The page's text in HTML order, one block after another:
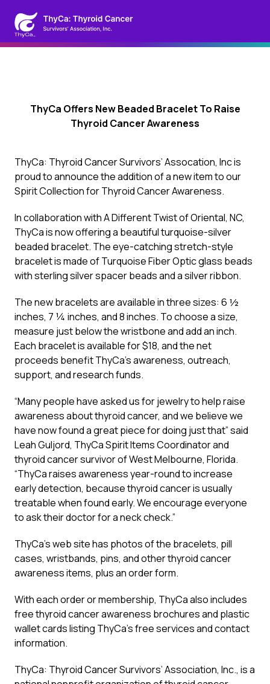
ThyCa Offers New Beaded Bracelet To Raise
Thyroid Cancer Awareness
ThyCa: Thyroid Cancer Survivors’ Assocation, Inc is
proud to announce the addition of a new item to our
Spirit Collection for Thyroid Cancer Awareness.
In collaboration with A Different Twist of Oriental, NC,
ThyCa is now offering a beautiful turquoise-silver
beaded bracelet. The eye-catching stretch-style
bracelet is made of Turquoise Fiber Optic glass beads
with sterling silver spacer beads and a silver ribbon.
The new bracelets are available in three sizes: 6 ½
inches, 7 ¼ inches, and 8 inches. To choose a size,
measure just below the wristbone and add an inch.
Each bracelet is available for $18, and the net
proceeds benefit ThyCa’s awareness, outreach,
support, and research funds.
“Many people have asked us for jewelry to help raise
awareness about thyroid cancer, and we believe we
have now found a great piece for doing just that” said
Leah Guljord, ThyCa Spirit Items Coordinator and
thyroid cancer survivor of West Melbourne, Florida.
“ThyCa raises awareness year-round to increase
early detection, because thyroid cancer is usually
treatable when found early. We encourage everyone
to ask their doctor for a neck check.”
ThyCa’s web site has photos of the bracelets, pill
cases, wristbands, pins, and other thyroid cancer
awareness items, plus an order form.
With each order or membership, ThyCa also includes
free thyroid cancer awareness brochures and plastic
wallet cards listing ThyCa’s free services and contact
information.
ThyCa: Thyroid Cancer Survivors’ Association, Inc., is a